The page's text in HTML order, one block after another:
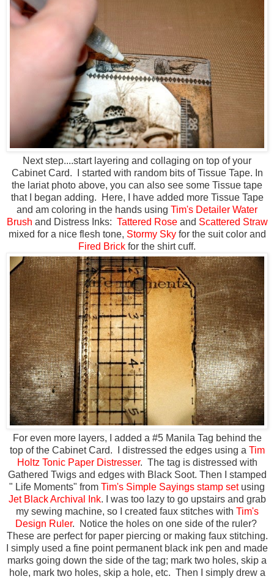
Next step....start layering and collaging on top of your
Cabinet Card. I started with random bits of Tissue Tape. In
the lariat photo above, you can also see some Tissue tape
that I began adding. Here, I have added more Tissue Tape
and am coloring in the hands using Tim's Detailer Water
Brush and Distress Inks: Tattered Roseand Scattered Straw
mixed for a nice flesh tone, Stormy Skyfor the suit color and
Fired Brick for the shirt cuff.
For even more layers, I added a #5 Manila Tag behind the
top of the Cabinet Card. I distressed the edges using a Tim
Holtz Tonic Paper Distresser. The tag is distressed with
Gathered Twigs and edges with Black Soot. Then I stamped
" Life Moments" from Tim's Simple Sayings stamp setusing
Jet Black Archival Ink. I was too lazy to go upstairs and grab
my sewing machine, so I created faux stitches with Tim's
Design Ruler. Notice the holes on one side of the ruler?
These are perfect for paper piercing or making faux stitching.
I simply used a fine point permanent black ink pen and made
marks going down the side of the tag; mark two holes, skip a
hole, mark two holes, skip a hole, etc. Then I simply drew a